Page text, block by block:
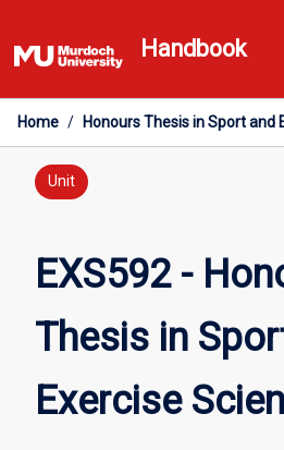
to
content
Handbook
Home / Honours Thesis in Sport and
Unit
EXS592 -
Thesis in
Exercise